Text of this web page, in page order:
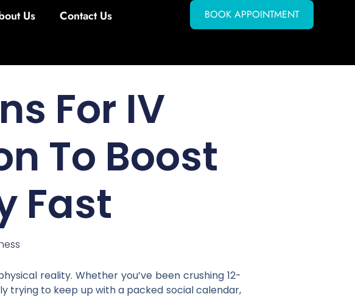
Us Contact Us BOOK APPOINTMENT
For IV
To Boost
Fast
reality. Whether you’ve been crushing 12-
trying to keep up with a packed social calendar,